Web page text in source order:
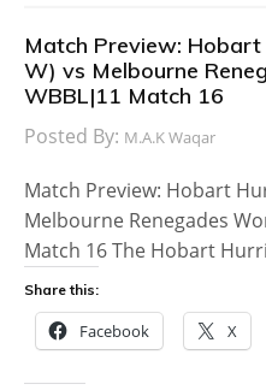
Match Preview:
W) vs Melbourne
WBBL|11 Match 16
Posted By: M.A.K Waqar
Match Preview: Hobart
Melbourne Renegades
Match 16 The Hobart
Share this:
Facebook X